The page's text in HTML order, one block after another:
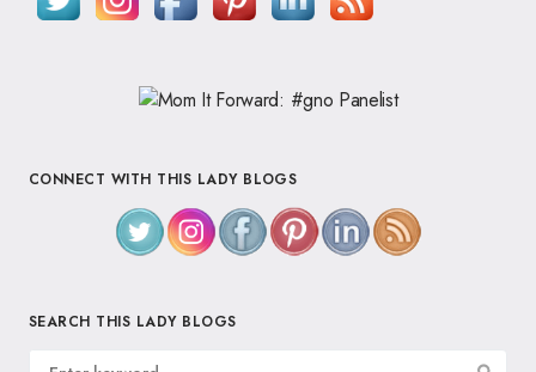
CONNECT WITH THIS LADY BLOGS
SEARCH THIS LADY BLOGS